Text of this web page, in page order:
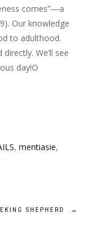
comes”—a
Our knowledge
to adulthood.
We’ll see
day!O
, mentiasie,
SHEPHERD →